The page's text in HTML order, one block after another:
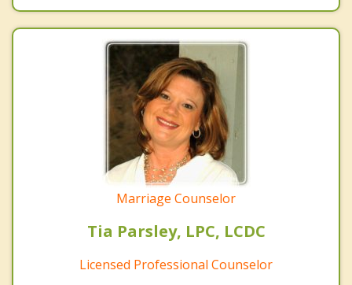
Marriage Counselor
Tia Parsley, LPC, LCDC
Licensed Professional Counselor